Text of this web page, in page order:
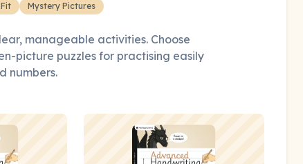
Mystery Pictures
manageable activities. Choose
picture puzzles for practising easily
numbers.